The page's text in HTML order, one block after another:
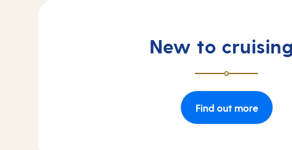
New to
Find out more